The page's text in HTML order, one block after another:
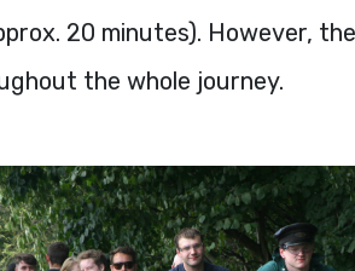
20 minutes). However,
the whole journey.